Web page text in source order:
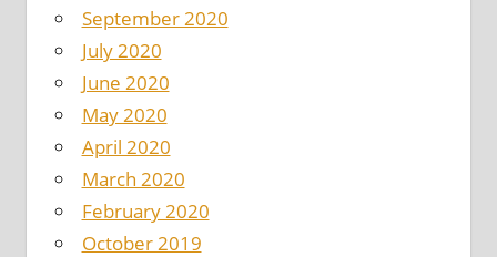
September 2020
July 2020
June 2020
May 2020
April 2020
March 2020
February 2020
October 2019